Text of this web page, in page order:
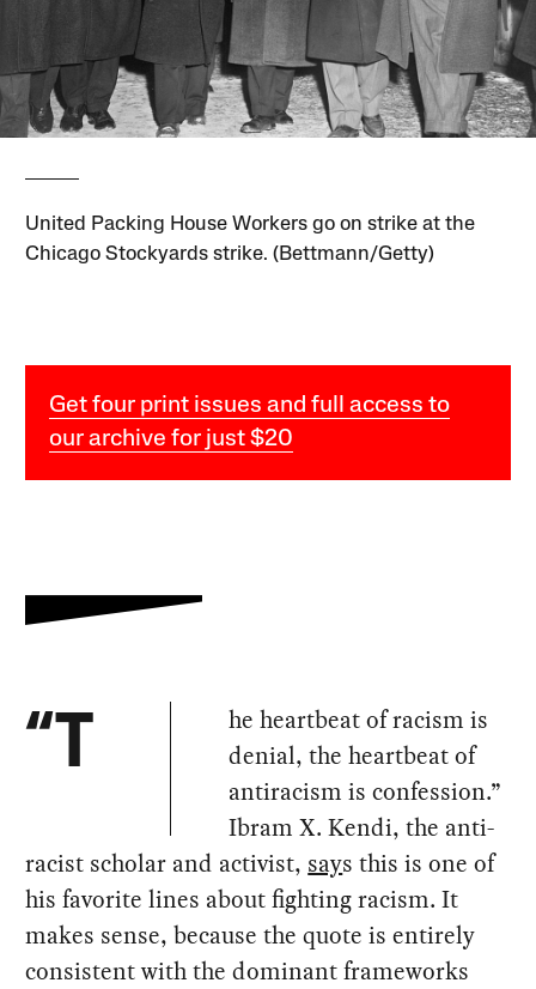
United Packing House Workers go on strike at the
Chicago Stockyards strike. (Bettmann/Getty)
Get four print issues and full access to
our archive for just $20
“T
he heartbeat of racism is
denial, the heartbeat of
antiracism is confession.”
Ibram X. Kendi, the anti-
racist scholar and activist, says this is one of
his favorite lines about fighting racism. It
makes sense, because the quote is entirely
consistent with the dominant frameworks